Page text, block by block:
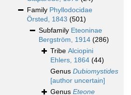
Family Phyllodocidae
Örsted, 1843 (501)
Subfamily Eteoninae
Bergström, 1914 (286)
Tribe Alciopini
Ehlers, 1864 (44)
Genus Dubiomystides
[author uncertain]
Genus Eteone